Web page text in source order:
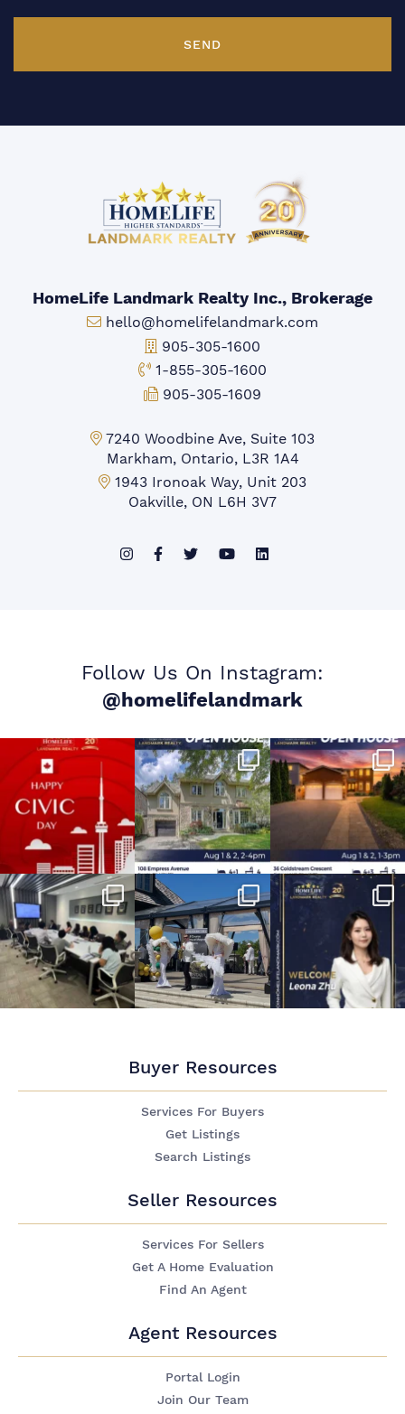
SEND
HomeLife Landmark Realty Inc., Brokerage
Email:
hello@homelifelandmark.com
Office Phone:
905-305-1600
Toll-free Phone:
1-855-305-1600
Fax:
905-305-1609
Markham Office:
7240 Woodbine Ave, Suite 103
Markham, Ontario, L3R 1A4
Mississauga Office:
1943 Ironoak Way, Unit 203
Oakville, ON L6H 3V7
Follow Us On Instagram:
@homelifelandmark
Buyer Resources
Services For Buyers
Get Listings
Search Listings
Seller Resources
Services For Sellers
Get A Home Evaluation
Find An Agent
Agent Resources
Portal Login
Join Our Team